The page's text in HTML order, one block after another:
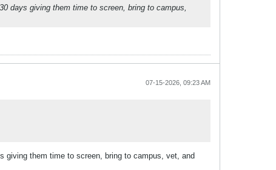
days giving them time to screen, bring to campus,
07-15-2026, 09:23 AM
giving them time to screen, bring to campus, vet, and